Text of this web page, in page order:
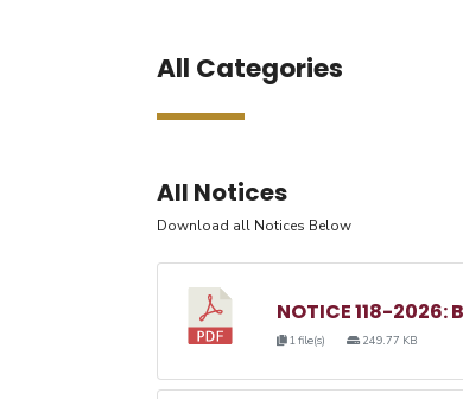
All Categories
All Notices
Download all Notices Below
NOTICE 118-2026:
1 file(s) 249.77 KB